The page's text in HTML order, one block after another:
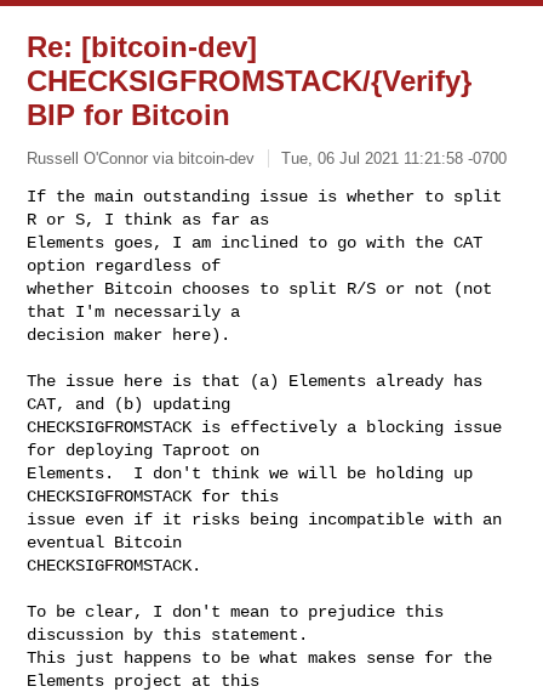
Re: [bitcoin-dev]
CHECKSIGFROMSTACK/{Verify}
BIP for Bitcoin
Russell O'Connor via bitcoin-dev Tue, 06 Jul 2021 11:21:58 -0700
If the main outstanding issue is whether to split
R or S, I think as far as
Elements goes, I am inclined to go with the CAT
option regardless of
whether Bitcoin chooses to split R/S or not (not
that I'm necessarily a
decision maker here).
The issue here is that (a) Elements already has
CAT, and (b) updating
CHECKSIGFROMSTACK is effectively a blocking issue
for deploying Taproot on
Elements.  I don't think we will be holding up
CHECKSIGFROMSTACK for this
issue even if it risks being incompatible with an
eventual Bitcoin
CHECKSIGFROMSTACK.
To be clear, I don't mean to prejudice this
discussion by this statement.
This just happens to be what makes sense for the
Elements project at this